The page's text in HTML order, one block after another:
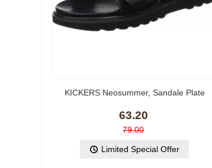
KICKERS Neosummer, Sandale Plate
63.20
79.00
Limited Special Offer